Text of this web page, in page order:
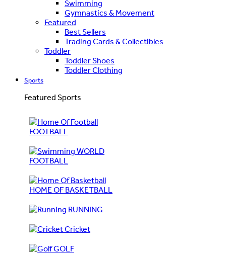
Swimming
Gymnastics & Movement
Featured
Best Sellers
Trading Cards & Collectibles
Toddler
Toddler Shoes
Toddler Clothing
Sports
Featured Sports
FOOTBALL
WORLD
FOOTBALL
HOME OF BASKETBALL
RUNNING
Cricket
GOLF